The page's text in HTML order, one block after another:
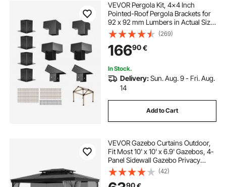
VEVOR Pergola Kit, 4x4 Inch
Pointed-Roof Pergola Brackets for
92 x 92 mm Lumbers in Actual Size,
3-Way / 4-Way Gazebo Bracket
with Post Bases & Ridge Brackets
for Outdoor Pergolas Gazebo Shed,
14 Pcs
(269)
16690€
In Stock.
Delivery:Sun. Aug. 9 - Fri. Aug.
14
Add to Cart
VEVOR Gazebo Curtains Outdoor,
Fit Most 10' x 10' x 6.9' Gazebos, 4-
Panel Sidewall Gazebo Privacy
Curtains with Zippers, Outdoor
Curtain Replacement for Patio
(42)
90